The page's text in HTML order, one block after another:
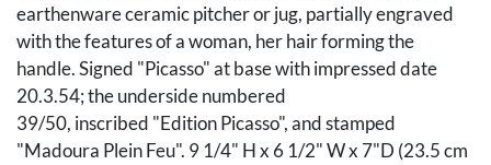
earthenware ceramic pitcher or jug, partially engraved
with the features of a woman, her hair forming the
handle. Signed "Picasso" at base with impressed date
20.3.54; the underside numbered
39/50, inscribed "Edition Picasso", and stamped
"Madoura Plein Feu". 9 1/4" H x 6 1/2" W x 7"D (23.5 cm